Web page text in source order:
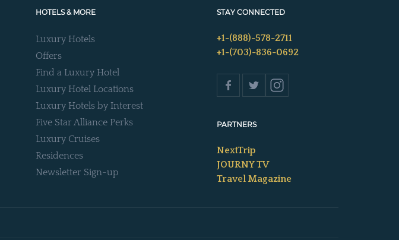
HOTELS & MORE
Luxury Hotels
Offers
Find a Luxury Hotel
Luxury Hotel Locations
Luxury Hotels by Interest
Five Star Alliance Perks
Luxury Cruises
Residences
Newsletter Sign-up
STAY CONNECTED
+1-(888)-578-2711
+1-(703)-836-0692
PARTNERS
NextTrip
JOURNY TV
Travel Magazine